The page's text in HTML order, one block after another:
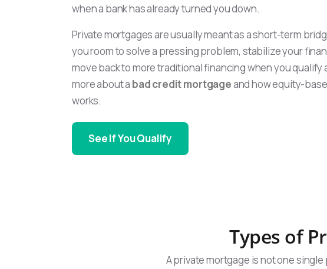
when a bank has already turned you down.
Private mortgages are usually meant as a short-term
you room to solve a pressing problem, stabilize your
move back to more traditional financing when you qualify
more about a bad credit mortgageand how equity-
works.
See If You Qualify
Types of
A private mortgage is not one